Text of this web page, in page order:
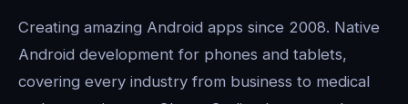
Creating amazing Android apps since 2008. Native
Android development for phones and tablets,
covering every industry from business to medical